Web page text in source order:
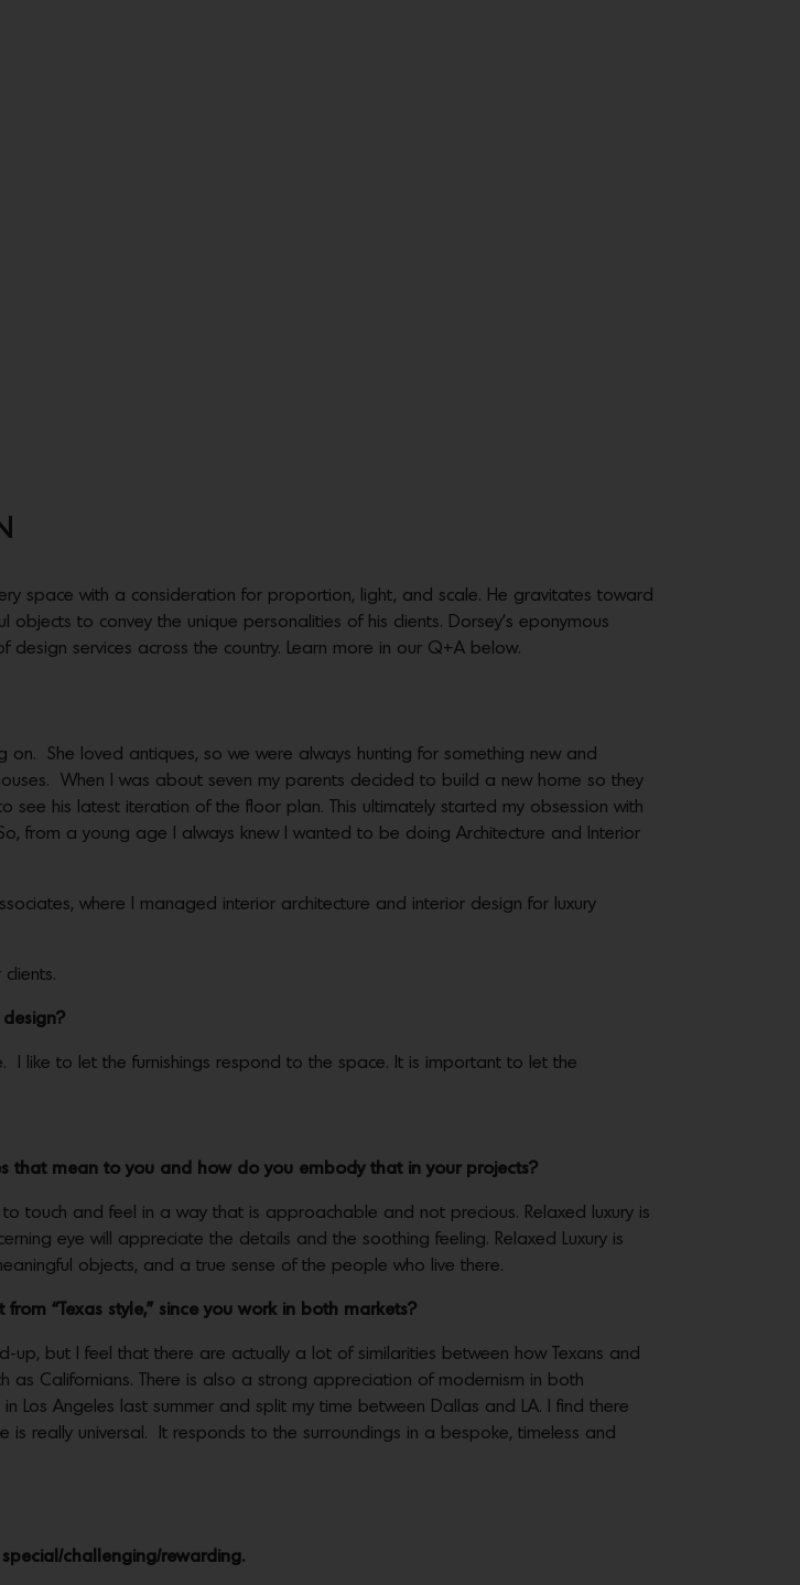
space with a consideration for proportion, light, and scale. He gravitates toward
to convey the unique personalities of his clients. Dorsey’s eponymous
services across the country. Learn more in our Q+A below.
She loved antiques, so we were always hunting for something new and
When I was about seven my parents decided to build a new home so they
his latest iteration of the floor plan. This ultimately started my obsession with
from a young age I always knew I wanted to be doing Architecture and Interior
where I managed interior architecture and interior design for luxury
design?
I like to let the furnishings respond to the space. It is important to let the
that mean to you and how do you embody that in your projects?
touch and feel in a way that is approachable and not precious. Relaxed luxury is
eye will appreciate the details and the soothing feeling. Relaxed Luxury is
objects, and a true sense of the people who live there.
“Texas style,” since you work in both markets?
up, but I feel that there are actually a lot of similarities between how Texans and
as Californians. There is also a strong appreciation of modernism in both
Los Angeles last summer and split my time between Dallas and LA. I find there
really universal. It responds to the surroundings in a bespoke, timeless and
challenging/rewarding.